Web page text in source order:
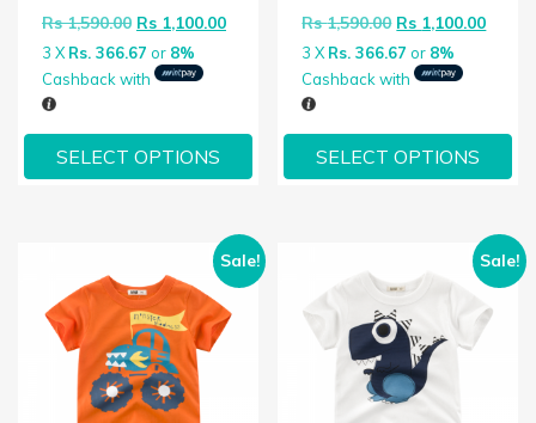
Rs1,590.00 Original price was: Rs 1,590.00.
Rs 1,100.00Current price is: Rs 1,100.00.
3 XRs. 366.67 or 8%
Cashback with
SELECT OPTIONS
Rs1,590.00 Original price
Rs 1,100.00
3 XRs. 366.67 or 8%
Cashback with
SELECT OPTIONS
Sale! Sale!